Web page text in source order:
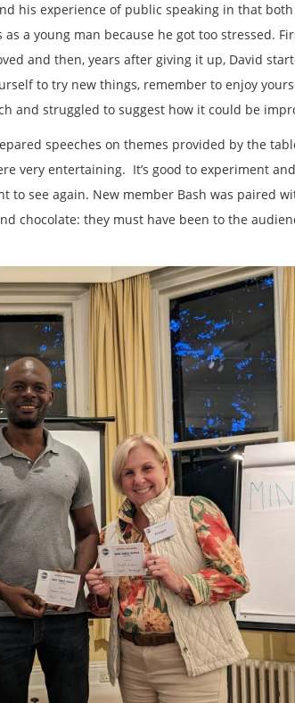
his experience of public speaking in that
a young man because he got too stressed.
and then, years after giving it up, David
to try new things, remember to enjoy
and struggled to suggest how it could be
speeches on themes provided by the
very entertaining. It’s good to experiment
see again. New member Bash was paired
chocolate: they must have been to the